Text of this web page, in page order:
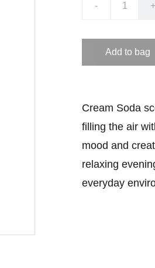
- +
Add to bag
Cream Soda
filling the air
mood and
relaxing
everyday